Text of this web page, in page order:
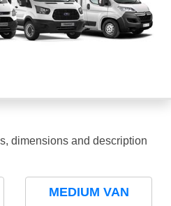
dimensions and description
MEDIUM VAN